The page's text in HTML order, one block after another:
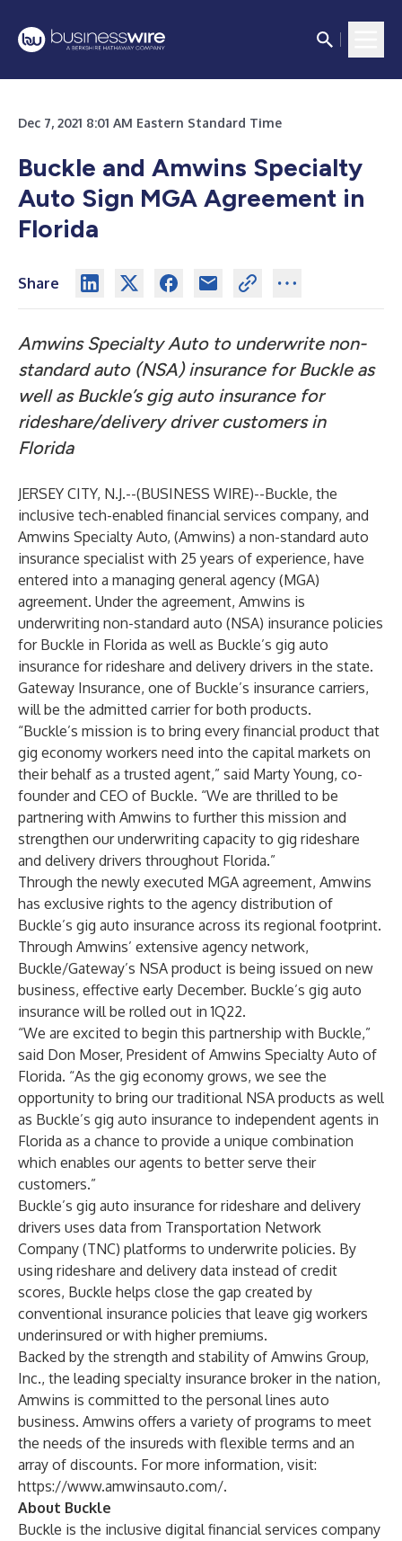
Dec 7, 2021 8:01 AM Eastern Standard Time
Buckle and Amwins Specialty
Auto Sign MGA Agreement in
Florida
Share
Amwins Specialty Auto to underwrite non-
standard auto (NSA) insurance for Buckle as
well as Buckle’s gig auto insurance for
rideshare/delivery driver customers in
Florida
JERSEY CITY, N.J.--(BUSINESS WIRE)--Buckle, the
inclusive tech-enabled financial services company, and
Amwins Specialty Auto, (Amwins) a non-standard auto
insurance specialist with 25 years of experience, have
entered into a managing general agency (MGA)
agreement. Under the agreement, Amwins is
underwriting non-standard auto (NSA) insurance policies
for Buckle in Florida as well as Buckle’s gig auto
insurance for rideshare and delivery drivers in the state.
Gateway Insurance, one of Buckle’s insurance carriers,
will be the admitted carrier for both products.
“Buckle’s mission is to bring every financial product that
gig economy workers need into the capital markets on
their behalf as a trusted agent,” said Marty Young, co-
founder and CEO of Buckle. “We are thrilled to be
partnering with Amwins to further this mission and
strengthen our underwriting capacity to gig rideshare
and delivery drivers throughout Florida.”
Through the newly executed MGA agreement, Amwins
has exclusive rights to the agency distribution of
Buckle’s gig auto insurance across its regional footprint.
Through Amwins’ extensive agency network,
Buckle/Gateway’s NSA product is being issued on new
business, effective early December. Buckle’s gig auto
insurance will be rolled out in 1Q22.
“We are excited to begin this partnership with Buckle,”
said Don Moser, President of Amwins Specialty Auto of
Florida. “As the gig economy grows, we see the
opportunity to bring our traditional NSA products as well
as Buckle’s gig auto insurance to independent agents in
Florida as a chance to provide a unique combination
which enables our agents to better serve their
customers.”
Buckle’s gig auto insurance for rideshare and delivery
drivers uses data from Transportation Network
Company (TNC) platforms to underwrite policies. By
using rideshare and delivery data instead of credit
scores, Buckle helps close the gap created by
conventional insurance policies that leave gig workers
underinsured or with higher premiums.
Backed by the strength and stability of Amwins Group,
Inc., the leading specialty insurance broker in the nation,
Amwins is committed to the personal lines auto
business. Amwins offers a variety of programs to meet
the needs of the insureds with flexible terms and an
array of discounts. For more information, visit:
https://www.amwinsauto.com/.
About Buckle
Buckle is the inclusive digital financial services company